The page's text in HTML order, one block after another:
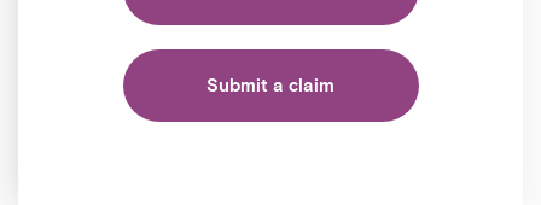
Submit a claim